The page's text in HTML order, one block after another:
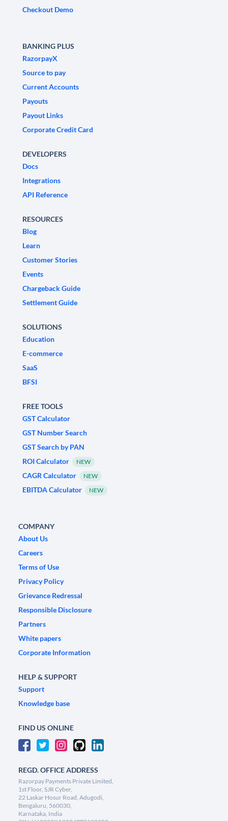
Checkout Demo
BANKING PLUS
RazorpayX
Source to pay
Current Accounts
Payouts
Payout Links
Corporate Credit Card
DEVELOPERS
Docs
Integrations
API Reference
RESOURCES
Blog
Learn
Customer Stories
Events
Chargeback Guide
Settlement Guide
SOLUTIONS
Education
E-commerce
SaaS
BFSI
FREE TOOLS
GST Calculator
GST Number Search
GST Search by PAN
ROI Calculator
NEW
CAGR Calculator NEW
EBITDA Calculator NEW
COMPANY
About Us
Careers
Terms of Use
Privacy Policy
Grievance Redressal
Responsible Disclosure
Partners
White papers
Corporate Information
HELP & SUPPORT
Support
Knowledge base
FIND US ONLINE
REGD. OFFICE ADDRESS
Razorpay Payments Private Limited,
1st Floor, SJR Cyber,
22 Laskar Hosur Road, Adugodi,
Bengaluru, 560030,
Karnataka, India